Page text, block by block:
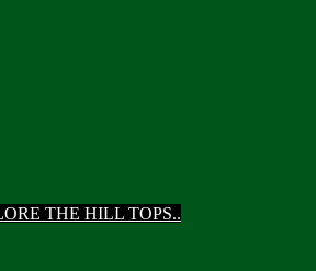
THE HILL TOPS..